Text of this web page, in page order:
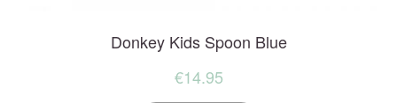
Donkey Kids Spoon Blue
€14.95